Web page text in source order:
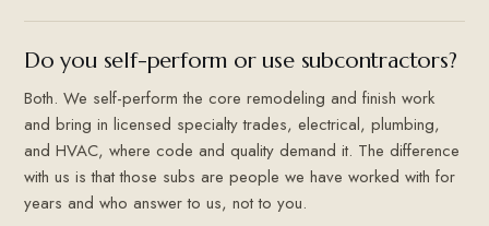
Do you self-perform or use subcontractors?
Both. We self-perform the core remodeling and finish work
and bring in licensed specialty trades, electrical, plumbing,
and HVAC, where code and quality demand it. The difference
with us is that those subs are people we have worked with for
years and who answer to us, not to you.